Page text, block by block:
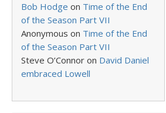
Bob Hodge on Time of the End
of the Season Part VII
Anonymous on Time of the End
of the Season Part VII
Steve O’Connor on David Daniel
embraced Lowell